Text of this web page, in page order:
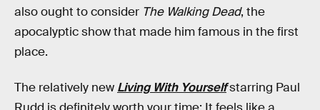
also ought to consider The Walking Dead, the
apocalyptic show that made him famous in the first
place.
The relatively new Living With Yourselfstarring Paul